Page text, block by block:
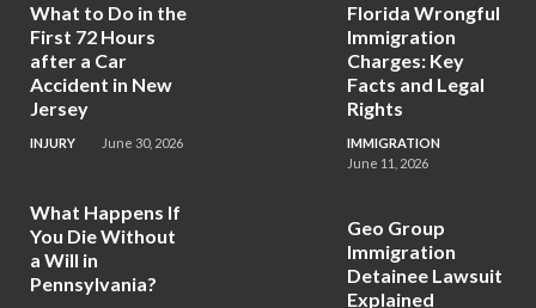
What to Do in the
First 72 Hours
after a Car
Accident in New
Jersey
INJURY June 30, 2026
What Happens If
You Die Without
a Will in
Pennsylvania?
Florida Wrongful
Immigration
Charges: Key
Facts and Legal
Rights
IMMIGRATION
June 11, 2026
Geo Group
Immigration
Detainee Lawsuit
Explained